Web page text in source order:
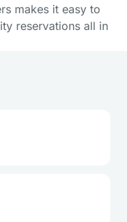
makes it easy to
reservations all in